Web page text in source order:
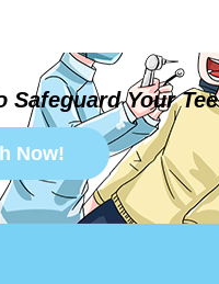
Safeguard Your
Now!